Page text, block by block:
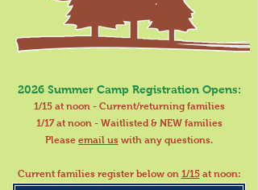
2026 Summer Camp Registration Opens:
1/15 at noon - Current/returning families
1/17 at noon - Waitlisted & NEW families
Please email us with any questions.
Current families register below on 1/15at noon: